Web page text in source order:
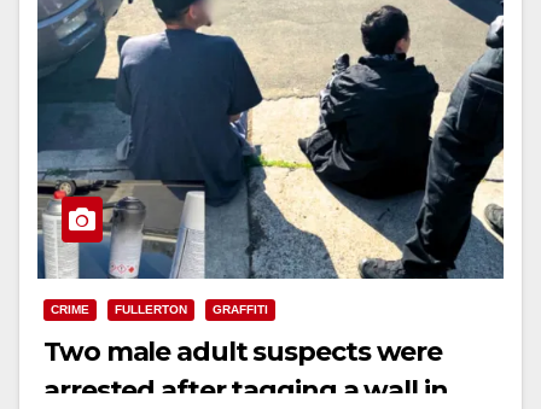
CRIME FULLERTON GRAFFITI
Two male adult suspects were
arrested after tagging a wall in